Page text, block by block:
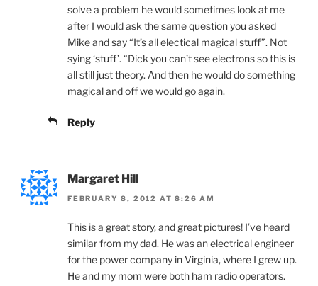
solve a problem he would sometimes look at me
after I would ask the same question you asked
Mike and say “It’s all electical magical stuff”. Not
sying ‘stuff’. “Dick you can’t see electrons so this is
all still just theory. And then he would do something
magical and off we would go again.
Reply
Margaret Hill
FEBRUARY 8, 2012 AT 8:26 AM
This is a great story, and great pictures! I’ve heard
similar from my dad. He was an electrical engineer
for the power company in Virginia, where I grew up.
He and my mom were both ham radio operators.